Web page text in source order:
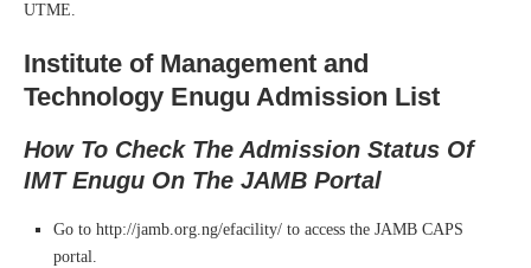
UTME.
Institute of Management and
Technology Enugu Admission List
How To Check The Admission Status Of
IMT Enugu On The JAMB Portal
Go to http://jamb.org.ng/efacility/ to access the JAMB CAPS
portal.